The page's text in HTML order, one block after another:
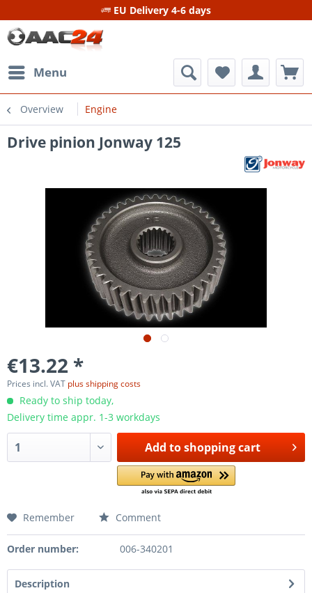
EU Delivery 4-6 days
Menu
Overview Engine
Drive pinion Jonway 125
€13.22 *
Prices incl. VAT plus shipping costs
Ready to ship today,
Delivery time appr. 1-3 workdays
Add toshopping cart
Remember Comment
Order number: 006-340201
Description